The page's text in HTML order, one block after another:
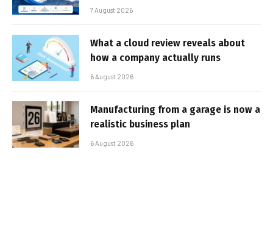
7 August 2026
What a cloud review reveals about
how a company actually runs
6 August 2026
Manufacturing from a garage is now a
realistic business plan
6 August 2026